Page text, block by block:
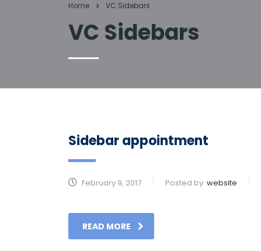
Home VC Sidebars
VC Sidebars
Sidebar appointment
February 9, 2017 Posted by: website
READ MORE